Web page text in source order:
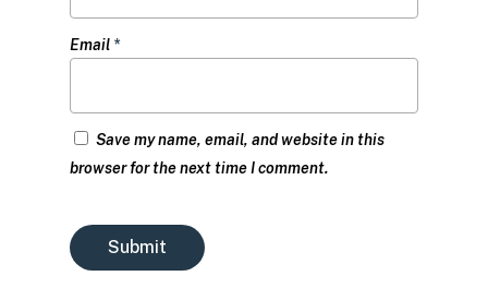
Email *
Save my name, email, and website in this
browser for the next time I comment.